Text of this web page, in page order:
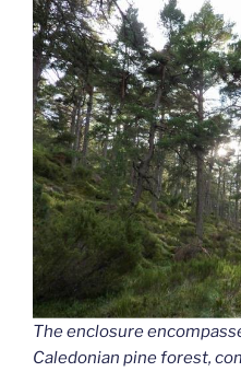
The enclosure
Caledonian pine forest,